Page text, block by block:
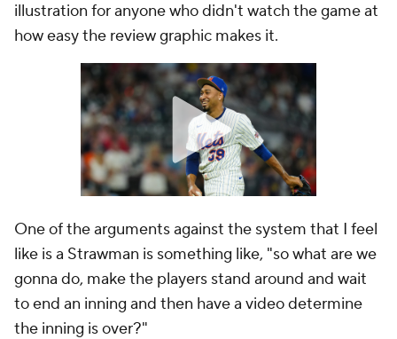
illustration for anyone who didn't watch the game at
how easy the review graphic makes it.
One of the arguments against the system that I feel
like is a Strawman is something like, "so what are we
gonna do, make the players stand around and wait
to end an inning and then have a video determine
the inning is over?"